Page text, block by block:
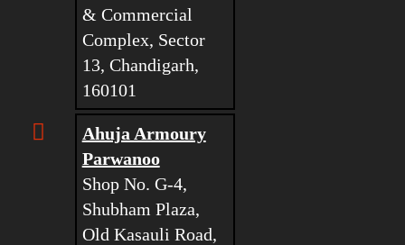
& Commercial
Complex, Sector
13, Chandigarh,
160101
Ahuja Armoury
Parwanoo
Shop No. G-4,
Shubham Plaza,
Old Kasauli Road,